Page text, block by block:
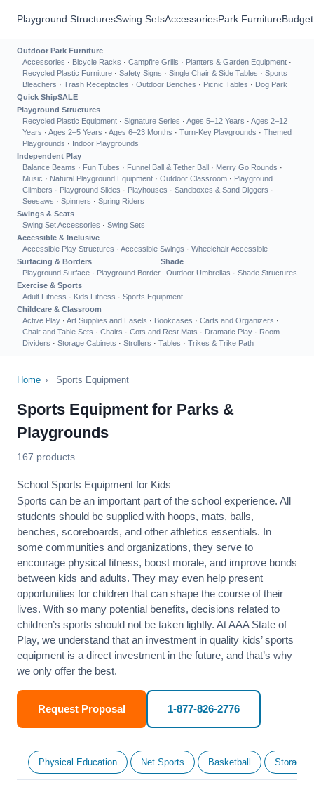
Playground StructuresSwing SetsAccessoriesPark Furniture
Outdoor Park Furniture
Accessories · Bicycle Racks · Campfire Grills · Planters & Garden Equipment ·
Recycled Plastic Furniture · Safety Signs · Single Chair & Side Tables · Sports
Bleachers · Trash Receptacles · Outdoor Benches · Picnic Tables · Dog Park
Quick ShipSALE
Playground Structures
Recycled Plastic Equipment · Signature Series · Ages 5–12 Years · Ages 2–12
Years · Ages 2–5 Years · Ages 6–23 Months · Turn-Key Playgrounds · Themed
Playgrounds · Indoor Playgrounds
Independent Play
Balance Beams · Fun Tubes · Funnel Ball & Tether Ball · Merry Go Rounds ·
Music · Natural Playground Equipment · Outdoor Classroom · Playground
Climbers · Playground Slides · Playhouses · Sandboxes & Sand Diggers ·
Seesaws · Spinners · Spring Riders
Swings & Seats
Swing Set Accessories · Swing Sets
Accessible & Inclusive
Accessible Play Structures · Accessible Swings · Wheelchair Accessible
Surfacing & Borders
Playground Surface · Playground Border
Shade
Outdoor Umbrellas · Shade Structures
Exercise & Sports
Adult Fitness · Kids Fitness · Sports Equipment
Childcare & Classroom
Active Play · Art Supplies and Easels · Bookcases · Carts and Organizers ·
Chair and Table Sets · Chairs · Cots and Rest Mats · Dramatic Play · Room
Dividers · Storage Cabinets · Strollers · Tables · Trikes & Trike Path
Home › Sports Equipment
Sports Equipment for Parks &
Playgrounds
167 products
School Sports Equipment for Kids
Sports can be an important part of the school experience. All
students should be supplied with hoops, mats, balls,
benches, scoreboards, and other athletics essentials. In
some communities and organizations, they serve to
encourage physical fitness, boost morale, and improve bonds
between kids and adults. They may even help present
opportunities for children that can shape the course of their
lives. With so many potential benefits, decisions related to
children’s sports should not be taken lightly. At AAA State of
Play, we understand that an investment in quality kids’ sports
equipment is a direct investment in the future, and that’s why
we only offer the best.
Request Proposal 1-877-826-2776
Physical Education Net Sports Basketball Storage